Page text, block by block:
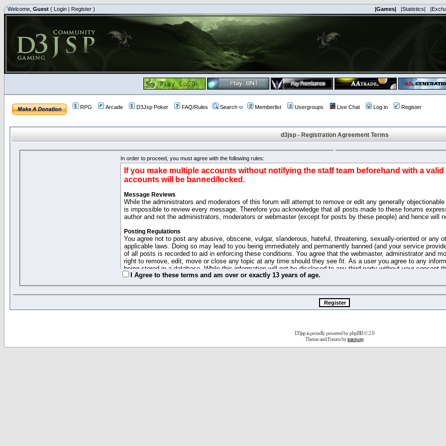
Welcome, Guest ( Login | Register ) |Games| |Statistics|
RPG Arcade D3Jsp Poker FAQ/Rules Search Memberlist Usergroups Live Chat Log in Register
d3jsp - Registration Agreement Terms
In order to proceed, you must agree with the following rules:
If you make multiple accounts without notifying the staff team beforehand with a
accounts will be banned/locked.
Message Reviews
While the administrators and moderators of this forum will attempt to remove or edit any generally
is impossible to review every message. Therefore you acknowledge that all posts made to these forums
author and not the administrators, moderators or webmaster (except for posts by these people) and hence will
Posting Regulations
You agree not to post any abusive, obscene, vulgar, slanderous, hateful, threatening, sexually-oriented or any
applicable laws. Doing so may lead to you being immediately and permanently banned (and your service
of all posts is recorded to aid in enforcing these conditions. You agree that the webmaster, administrator and
right to remove, edit, move or close any topic at any time should they see fit. As a user you agree to any
being stored in a database. While this information will not be disclosed to any third party without your consent
moderators cannot be held responsible for any hacking attempt that may lead to the data being compromised.
This forum system uses cookies to store information on your local computer. These cookies do not contain
entered above; they serve only to improve your viewing pleasure. The e-mail address is used only for
password (and for sending new passwords should you forget your current one).
"Forum Gold" used on this site has no actual money value, and you may not sell or attempt to sell them to
changed and amended at anytime by us without any notification of the users. We reserve the right to remove
this website for any reason we see fit or no reason at all.
I Agree to these terms and am over or exactly 13 years of age.
D3jsp is proudly powered byphpBB© 2.0
Theme and Forum bytramway